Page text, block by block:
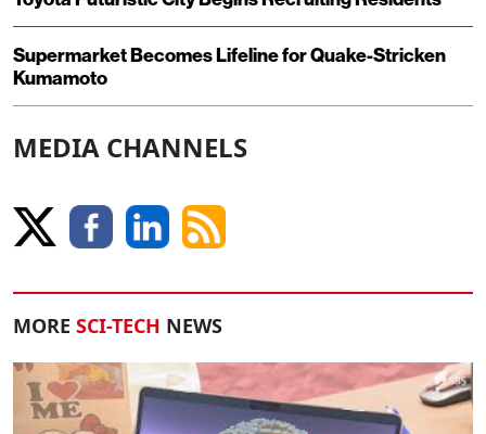
Supermarket Becomes Lifeline for Quake-Stricken
Kumamoto
MEDIA CHANNELS
MORE SCI-TECH NEWS